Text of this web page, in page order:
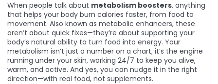
When people talk about metabolism boosters, anything
that helps your body burn calories faster, from food to
movement. Also known as metabolic enhancers, these
aren’t about quick fixes—they’re about supporting your
body’s natural ability to turn food into energy. Your
metabolism isn’t just a number on a chart; it’s the engine
running under your skin, working 24/7 to keep you alive,
warm, and active. And yes, you can nudge it in the right
direction—with real food, not supplements.